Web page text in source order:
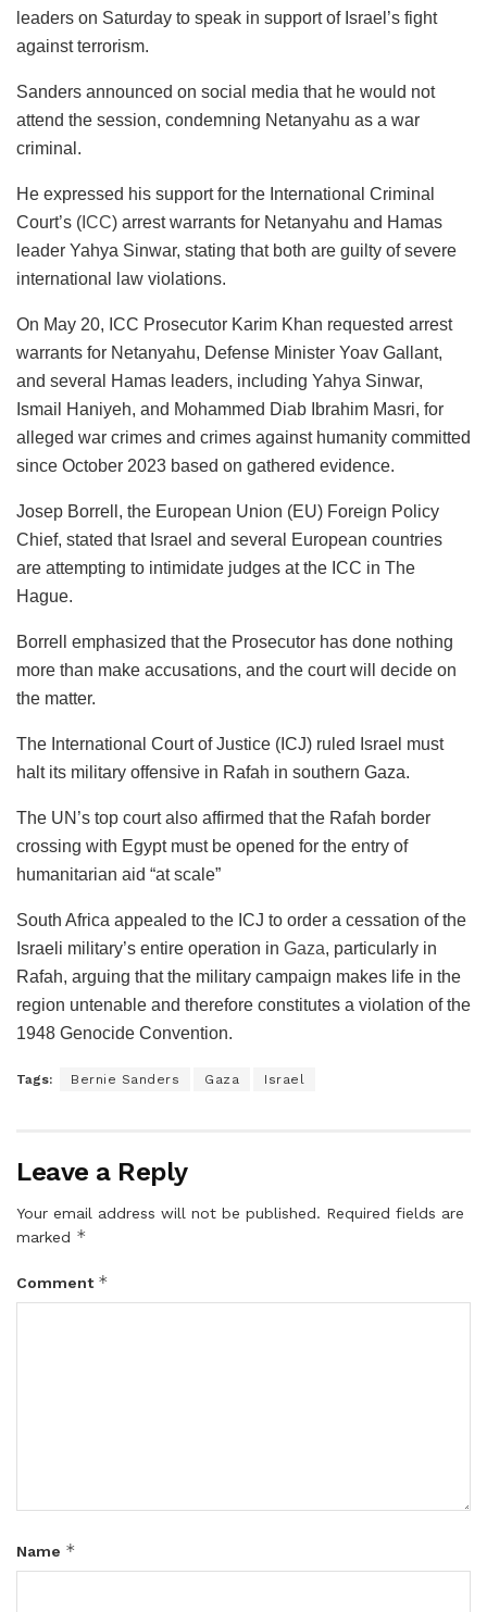
leaders on Saturday to speak in support of Israel’s fight
against terrorism.
Sanders announced on social media that he would not
attend the session, condemning Netanyahu as a war
criminal.
He expressed his support for the International Criminal
Court’s ( ICC) arrest warrants for Netanyahu and Hamas
leader Yahya Sinwar, stating that both are guilty of severe
international law violations.
On May 20, ICC Prosecutor Karim Khan requested arrest
warrants for Netanyahu, Defense Minister Yoav Gallant,
and several Hamas leaders, including Yahya Sinwar,
Ismail Haniyeh, and Mohammed Diab Ibrahim Masri, for
alleged war crimes and crimes against humanity committed
since October 2023 based on gathered evidence.
Josep Borrell, the European Union (EU) Foreign Policy
Chief, stated that Israel and several European countries
are attempting to intimidate judges at the ICC in The
Hague.
Borrell emphasized that the Prosecutor has done nothing
more than make accusations, and the court will decide on
the matter.
The International Court of Justice (ICJ) ruled Israel must
halt its military offensive in Rafah in southern Gaza.
The UN’s top court also affirmed that the Rafah border
crossing with Egypt must be opened for the entry of
humanitarian aid “at scale”
South Africa appealed to the ICJ to order a cessation of the
Israeli military’s entire operation in Gaza, particularly in
Rafah, arguing that the military campaign makes life in the
region untenable and therefore constitutes a violation of the
1948 Genocide Convention.
Tags: Bernie Sanders Gaza Israel
Leave a Reply
Your email address will not be published. Required fields are
marked *
Comment *
Name *